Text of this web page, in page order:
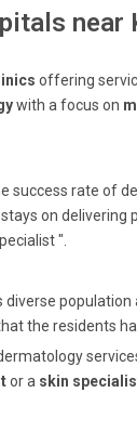
near
offering
with a focus on
success rate of
on delivering
".
the residents
or a skin